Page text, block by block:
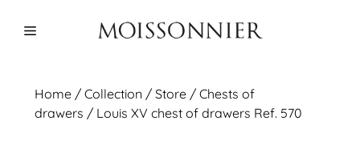
Menu
Home /Collection / Store /Chests of
drawers / Louis XV chest of drawers Ref. 570